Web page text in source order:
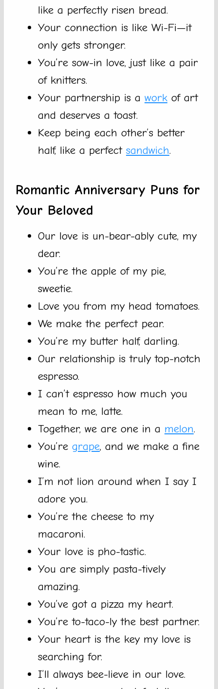
like a perfectly risen bread.
Your connection is like Wi-Fi—it
only gets stronger.
You’re sow-in love, just like a pair
of knitters.
Your partnership is a work of art
and deserves a toast.
Keep being each other’s better
half, like a perfect sandwich.
Romantic Anniversary Puns for
Your Beloved
Our love is un-bear-ably cute, my
dear.
You’re the apple of my pie,
sweetie.
Love you from my head tomatoes.
We make the perfect pear.
You’re my butter half, darling.
Our relationship is truly top-notch
espresso.
I can’t espresso how much you
mean to me, latte.
Together, we are one in a melon.
You’re grape, and we make a fine
wine.
I’m not lion around when I say I
adore you.
You’re the cheese to my
macaroni.
Your love is pho-tastic.
You are simply pasta-tively
amazing.
You’ve got a pizza my heart.
You’re to-taco-ly the best partner.
Your heart is the key my love is
searching for.
I’ll always bee-lieve in our love.